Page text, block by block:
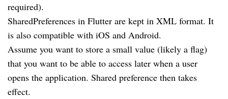
required).
SharedPreferences in Flutter are kept in XML format. It
is also compatible with iOS and Android.
Assume you want to store a small value (likely a flag)
that you want to be able to access later when a user
opens the application. Shared preference then takes
effect.